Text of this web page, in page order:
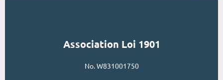
Association Loi 1901
No. W831001750